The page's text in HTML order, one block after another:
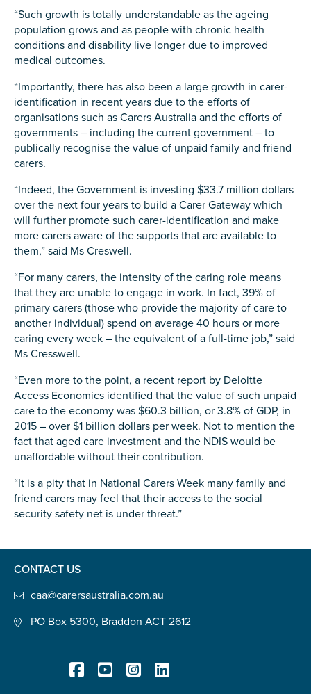
“Such growth is totally understandable as the ageing
population grows and as people with chronic health
conditions and disability live longer due to improved
medical outcomes.
“Importantly, there has also been a large growth in carer-
identification in recent years due to the efforts of
organisations such as Carers Australia and the efforts of
governments – including the current government – to
publically recognise the value of unpaid family and friend
carers.
“Indeed, the Government is investing $33.7 million dollars
over the next four years to build a Carer Gateway which
will further promote such carer-identification and make
more carers aware of the supports that are available to
them,” said Ms Creswell.
“For many carers, the intensity of the caring role means
that they are unable to engage in work. In fact, 39% of
primary carers (those who provide the majority of care to
another individual) spend on average 40 hours or more
caring every week – the equivalent of a full-time job,” said
Ms Cresswell.
“Even more to the point, a recent report by Deloitte
Access Economics identified that the value of such unpaid
care to the economy was $60.3 billion, or 3.8% of GDP, in
2015 – over $1 billion dollars per week. Not to mention the
fact that aged care investment and the NDIS would be
unaffordable without their contribution.
“It is a pity that in National Carers Week many family and
friend carers may feel that their access to the social
security safety net is under threat.”
CONTACT US
caa@carersaustralia.com.au
PO Box 5300, Braddon ACT 2612
Carer of defence member or veteran
Defence member or veteran providing unpaid
Unpaid carer
Remain anonymous (please note any use of the
information you give us will be de-identified when
'Yes' is selected) *
Yes
No
Permission to contact*
Yes
No